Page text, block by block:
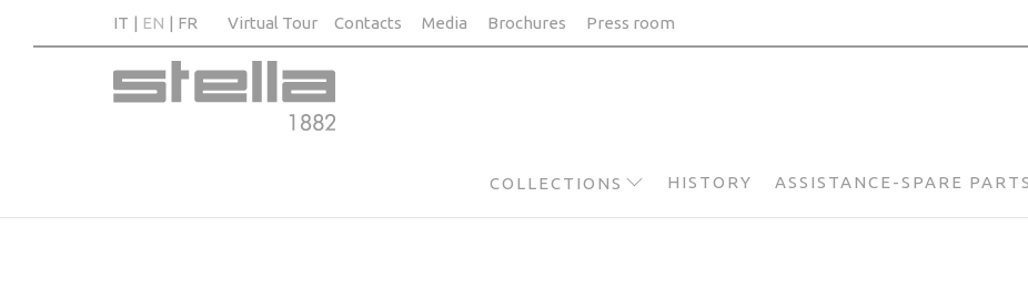
IT EN FR Virtual Tour Contacts Media Brochures Press room
COLLECTIONS HISTORY ASSISTANCE-SPARE PARTS